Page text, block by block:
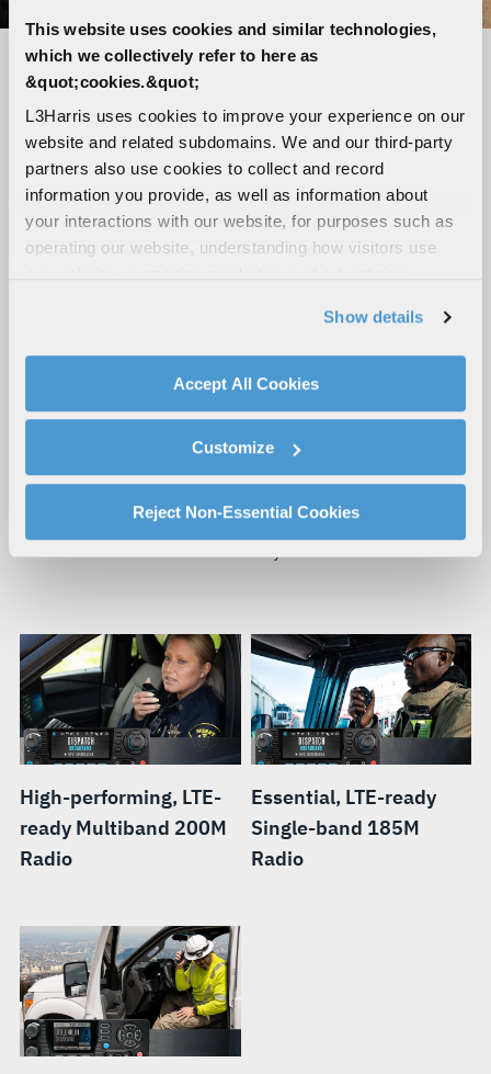
This website uses cookies and similar technologies,
which we collectively refer to here as
&quot;cookies.&quot;
L3Harris uses cookies to improve your experience on our
website and related subdomains. We and our third-party
partners also use cookies to collect and record
information you provide, as well as information about
your interactions with our website, for purposes such as
operating our website, understanding how visitors use
social media features. We also share information about
your use of our website with our social media,
advertising, and analytics partners.
By clicking "Accept All Cookies", you agree to the use of
explains how you can control our use of cookies. You can
manage your cookie settings by clicking on "Customize".
For more information about our privacy practices and
your rights, please see ourPrivacy Policy.
For more information about the terms and conditions that
Show details
Accept All Cookies
Customize
Reject Non-Essential Cookies
Seamless connectivity, unmatched
reliability
LTE-capable, Wi-Fi, Bluetooth and GPS
Loud and clear audio with up to five speaker
outputs
Tough, ergonomic digital mic with advanced
Modular design with flexible mounting
configurations
ROAD-READY MOBILES
When your mission requires you to be mobile, you need a
High-performing, LTE-
ready Multiband 200M
Radio
Essential, LTE-ready
Single-band 185M
Radio